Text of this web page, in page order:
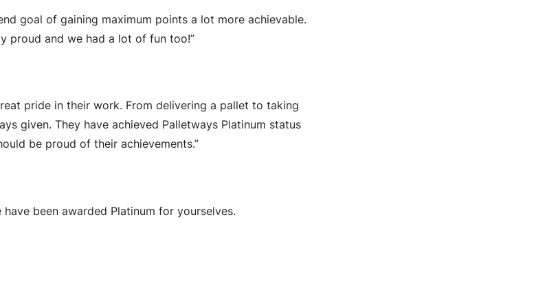
goal of gaining maximum points a lot more achievable.
proud and we had a lot of fun too!”
pride in their work. From delivering a pallet to taking
given. They have achieved Palletways Platinum status
be proud of their achievements.”
been awarded Platinum for yourselves.